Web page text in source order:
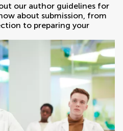
our author guidelines for
about submission, from
to preparing your